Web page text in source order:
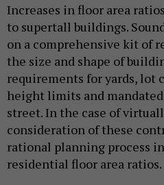
Increases in floor area
to supertall buildings.
on a comprehensive kit of
the size and shape of
requirements for yards, lot
height limits and
street. In the case of
consideration of these
rational planning process
residential floor area ratios.